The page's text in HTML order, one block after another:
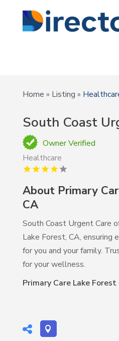
Home » Listing »
South Coast
Owner Verified
Healthcare
About Primary
CA
South Coast Urgent Care
Lake Forest, CA, ensuring
for you and your family.
for your wellness.
Primary Care Lake Forest